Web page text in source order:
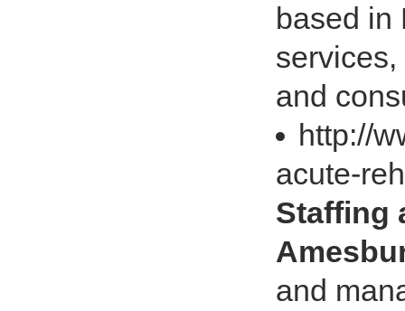
based in
and
http://
acute-
Staffing
and